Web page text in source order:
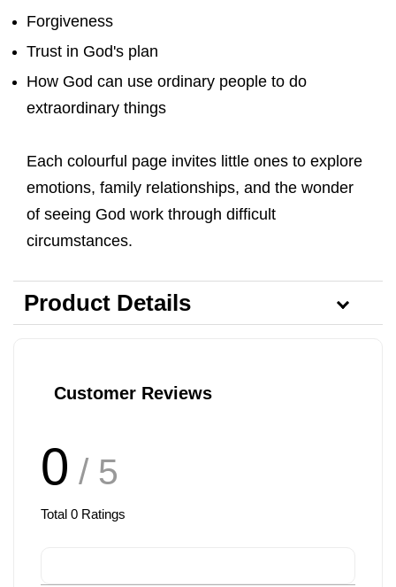
Forgiveness
Trust in God's plan
How God can use ordinary people to do
extraordinary things
Each colourful page invites little ones to explore
emotions, family relationships, and the wonder
of seeing God work through difficult
circumstances.
Product Details
Customer Reviews
0 / 5
Total 0 Ratings